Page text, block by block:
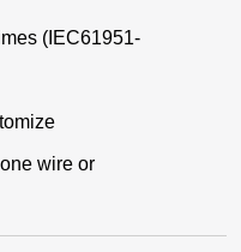
(IEC61951-
wire or